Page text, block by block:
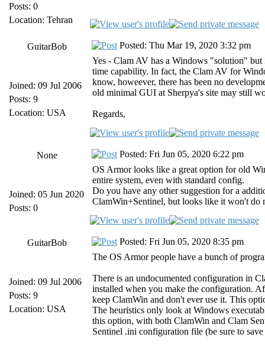
Posts: 0
Location: Tehran
GuitarBob
Joined: 09 Jul 2006
Posts: 9
Location: USA
Posted: Thu Mar 19, 2020 3:32 pm
Yes - Clam AV has a Windows "solution"
time capability. In fact, the Clam AV for
know, howeever, there has been no
old minimal GUI at Sherpya's site may still
Regards,
None
Joined: 05 Jun 2020
Posts: 0
Posted: Fri Jun 05, 2020 6:22 pm
OS Armor looks like a great option for old
entire system, even with standard config.
Do you have any other suggestion for a
ClamWin+Sentinel, but looks like it won't do
GuitarBob
Joined: 09 Jul 2006
Posts: 9
Location: USA
Posted: Fri Jun 05, 2020 8:35 pm
The OS Armor people have a bunch of
There is an undocumented configuration in
installed when you make the configuration.
keep ClamWin and don't ever use it. This
The heuristics only look at Windows
this option, with both ClamWin and Clam
Sentinel .ini configuration file (be sure to